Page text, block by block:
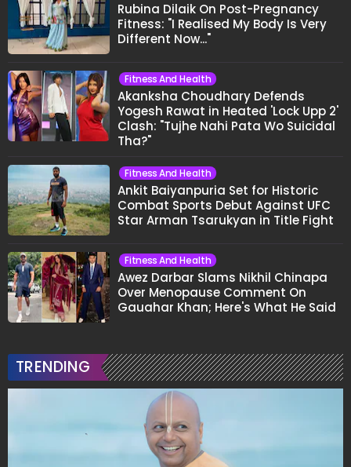
Rubina Dilaik On Post-Pregnancy
Fitness: "I Realised My Body Is Very
Different Now..."
Fitness And Health
Akanksha Choudhary Defends
Yogesh Rawat in Heated 'Lock Upp 2'
Clash: "Tujhe Nahi Pata Wo Suicidal
Tha?"
Fitness And Health
Ankit Baiyanpuria Set for Historic
Combat Sports Debut Against UFC
Star Arman Tsarukyan in Title Fight
Fitness And Health
Awez Darbar Slams Nikhil Chinapa
Over Menopause Comment On
Gauahar Khan; Here's What He Said
TRENDING